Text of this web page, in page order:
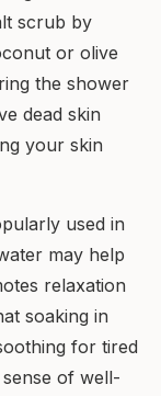
scrub by
or olive
the shower
dead skin
your skin
used in
may help
relaxation
soaking in
for tired
of well-